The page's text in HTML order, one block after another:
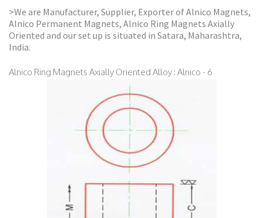
>We are Manufacturer, Supplier, Exporter of Alnico Magnets,
Alnico Permanent Magnets, Alnico Ring Magnets Axially
Oriented and our set up is situated in Satara, Maharashtra,
India.
Alnico Ring Magnets Axially Oriented Alloy : Alnico - 6